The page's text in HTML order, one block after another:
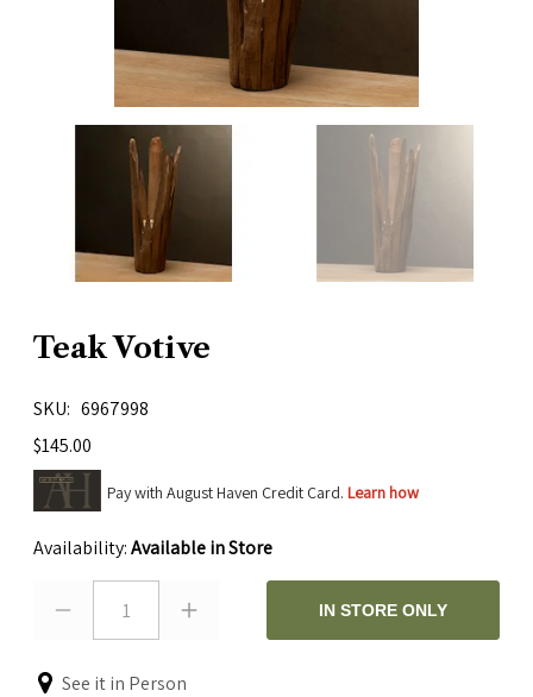
Teak Votive
SKU
6967998
$145.00
Pay with August Haven Credit Card. Learn how
Availability:Available in Store
1 IN STORE ONLY
See it in Person